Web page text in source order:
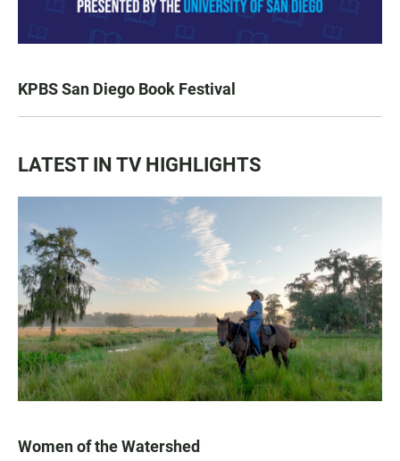
KPBS San Diego Book Festival
LATEST IN TV HIGHLIGHTS
Women of the Watershed